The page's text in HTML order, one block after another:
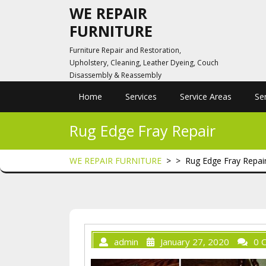
WE REPAIR
FURNITURE
Furniture Repair and Restoration,
Upholstery, Cleaning, Leather Dyeing, Couch
Disassembly & Reassembly
Home Services Service Areas
Rug Edge Fray Repair
WE REPAIR FURNITURE > > Rug Edge Fray
admin January 27, 2020 0